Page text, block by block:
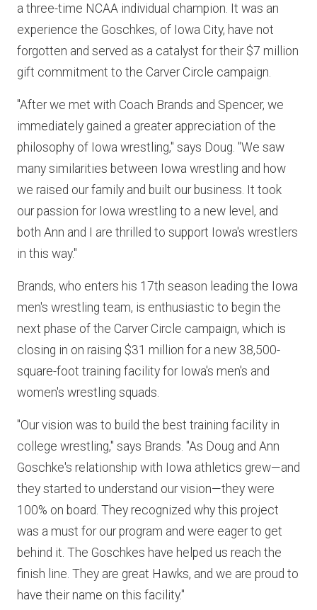
a three-time NCAA individual champion. It was an
experience the Goschkes, of Iowa City, have not
forgotten and served as a catalyst for their $7 million
gift commitment to the Carver Circle campaign.
"After we met with Coach Brands and Spencer, we
immediately gained a greater appreciation of the
philosophy of Iowa wrestling," says Doug. "We saw
many similarities between Iowa wrestling and how
we raised our family and built our business. It took
our passion for Iowa wrestling to a new level, and
both Ann and I are thrilled to support Iowa's wrestlers
in this way."
Brands, who enters his 17th season leading the Iowa
men's wrestling team, is enthusiastic to begin the
next phase of the Carver Circle campaign, which is
closing in on raising $31 million for a new 38,500-
square-foot training facility for Iowa's men's and
women's wrestling squads.
"Our vision was to build the best training facility in
college wrestling," says Brands. "As Doug and Ann
Goschke's relationship with Iowa athletics grew—and
they started to understand our vision—they were
100% on board. They recognized why this project
was a must for our program and were eager to get
behind it. The Goschkes have helped us reach the
finish line. They are great Hawks, and we are proud to
have their name on this facility."